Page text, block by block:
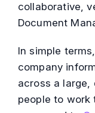
collaborative,
Document
In simple
company
across a large,
people to work